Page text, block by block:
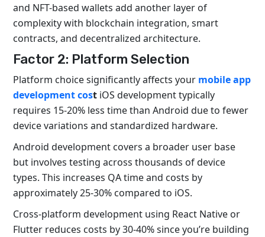
and NFT-based wallets add another layer of
complexity with blockchain integration, smart
contracts, and decentralized architecture.
Factor 2: Platform Selection
Platform choice significantly affects your mobile app
development cost iOS development typically
requires 15-20% less time than Android due to fewer
device variations and standardized hardware.
Android development covers a broader user base
but involves testing across thousands of device
types. This increases QA time and costs by
approximately 25-30% compared to iOS.
Cross-platform development using React Native or
Flutter reduces costs by 30-40% since you’re building